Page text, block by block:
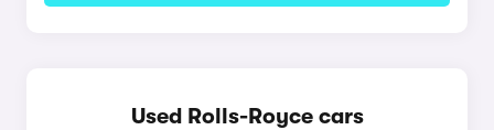
Used Rolls-Royce cars